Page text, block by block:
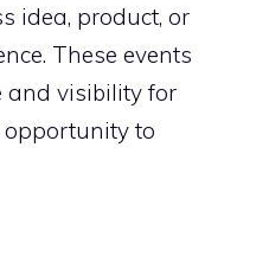
idea, product, or
These events
and visibility for
opportunity to